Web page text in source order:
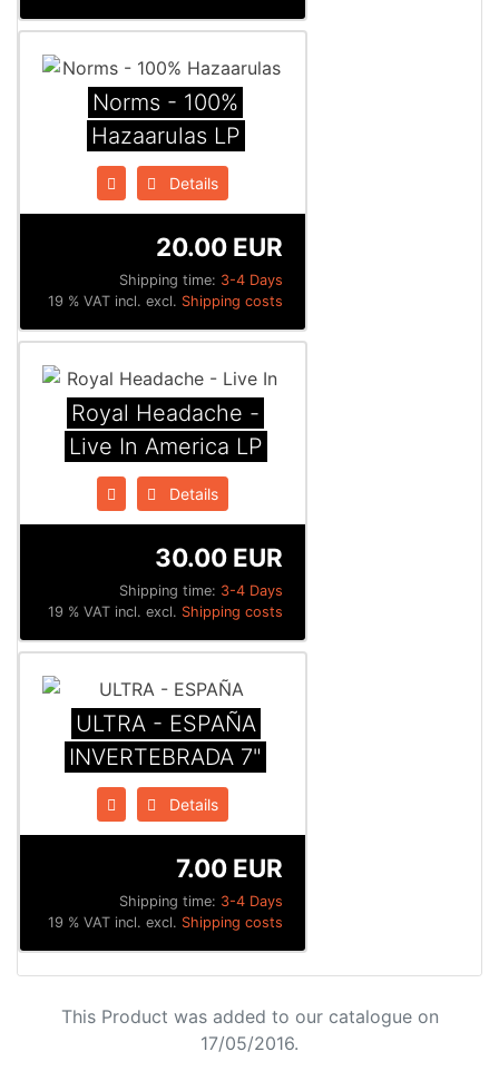
Norms - 100%
Hazaarulas LP
Details
Shipping time: 3-4 Days
20.00 EUR
19 % VAT incl. excl. Shipping costs
Royal Headache -
Live In America LP
Details
Shipping time: 3-4 Days
30.00 EUR
19 % VAT incl. excl. Shipping costs
ULTRA - ESPAÑA
INVERTEBRADA 7"
Details
Shipping time: 3-4 Days
7.00 EUR
19 % VAT incl. excl. Shipping costs
This Product was added to our catalogue on
17/05/2016.